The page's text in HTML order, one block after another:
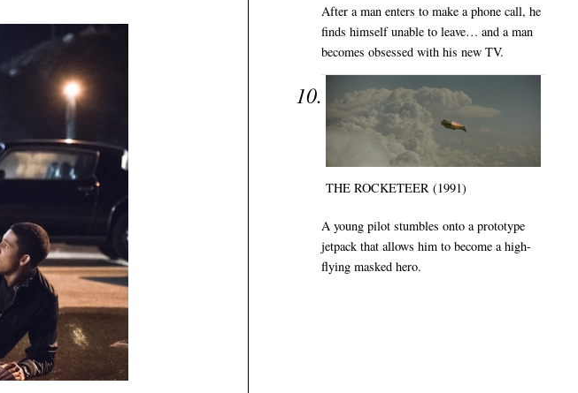
After a man enters to make a phone call, he
finds himself unable to leave… and a man
becomes obsessed with his new TV.
THE ROCKETEER (1991)
A young pilot stumbles onto a prototype
jetpack that allows him to become a high-
flying masked hero.